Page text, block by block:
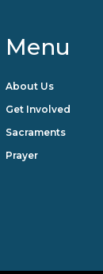
Menu
About Us
Get Involved
Sacraments
Prayer